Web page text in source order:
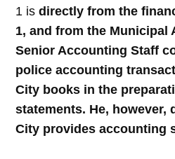
1 is directly from the
1, and from the Municipal
Senior Accounting Staff
police accounting
City books in the
statements. He, however,
City provides accounting